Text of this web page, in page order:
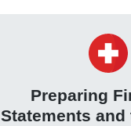
Preparing
Statements and